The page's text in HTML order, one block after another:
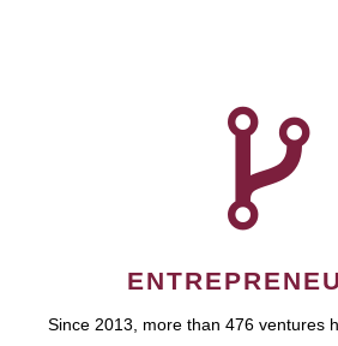
Since 2013, more than 476 ventures